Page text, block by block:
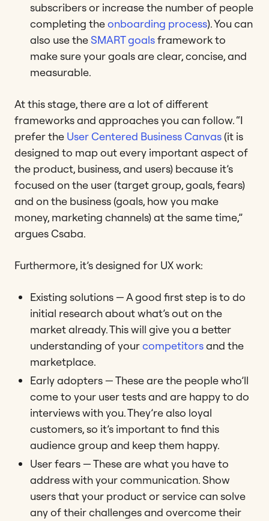
subscribers or increase the number of people
completing theonboarding process). You can
also use theSMART goalsframework to
make sure your goals are clear, concise, and
measurable.
At this stage, there are a lot of different
frameworks and approaches you can follow. “I
prefer the User Centered Business Canvas(it is
designed to map out every important aspect of
the product, business, and users) because it’s
focused on the user (target group, goals, fears)
and on the business (goals, how you make
money, marketing channels) at the same time,”
argues Csaba.
Furthermore, it’s designed for UX work:
Existing solutions — A good first step is to do
initial research about what’s out on the
market already. This will give you a better
understanding of yourcompetitorsand the
marketplace.
Early adopters — These are the people who’ll
come to your user tests and are happy to do
interviews with you. They’re also loyal
customers, so it’s important to find this
audience group and keep them happy.
User fears ​​— These are what you have to
address with your communication. Show
users that your product or service can solve
any of their challenges and overcome their